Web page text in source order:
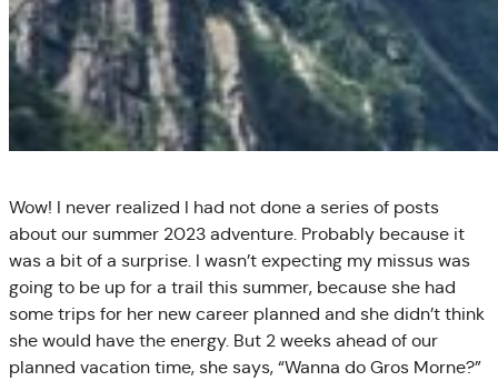
Wow! I never realized I had not done a series of posts
about our summer 2023 adventure. Probably because it
was a bit of a surprise. I wasn’t expecting my missus was
going to be up for a trail this summer, because she had
some trips for her new career planned and she didn’t think
she would have the energy. But 2 weeks ahead of our
planned vacation time, she says, “Wanna do Gros Morne?”